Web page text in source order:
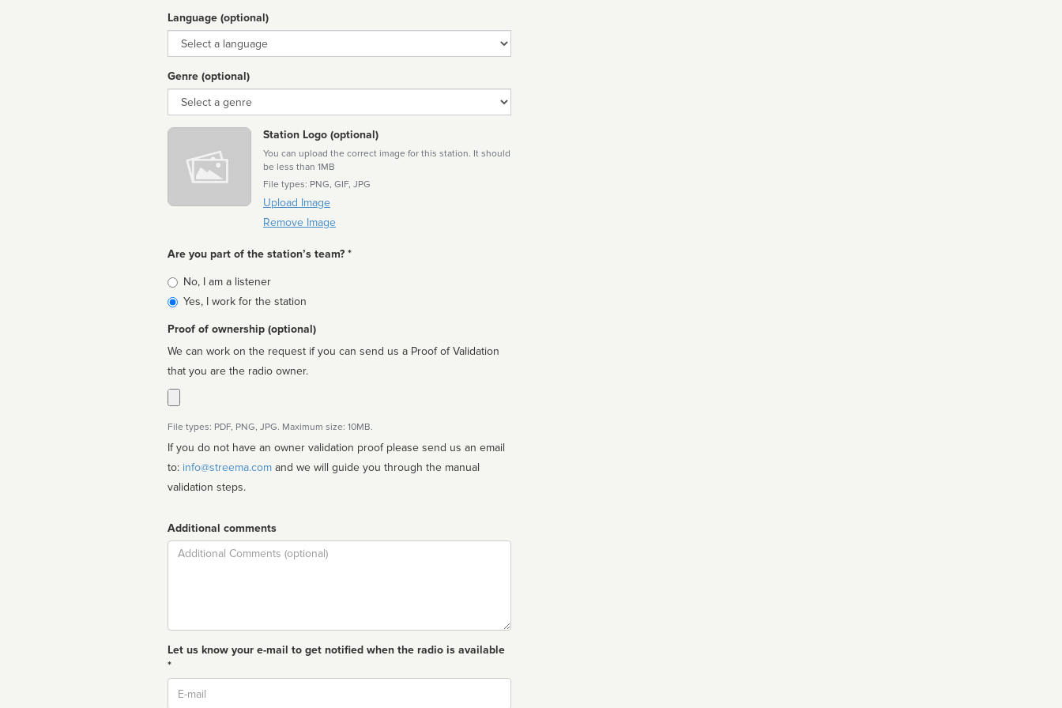
Language (optional)
Language
Genre (optional)
Genre
Station Logo (optional)
You can upload the correct image for this station. It should
be less than 1MB
File types: PNG, GIF, JPG
Upload Image
Remove Image
Are you part of the station’s team? *
Is
affiliated
No, I am a listener
Yes, I work for the station
Proof of ownership (optional)
We can work on the request if you can send us a Proof of Validation
that you are the radio owner.
File types: PDF, PNG, JPG. Maximum size: 10MB.
If you do not have an owner validation proof please send us an email
to: info@streema.com
validation steps.
Additional comments
Comment
Let us know your e-mail to get notified when the radio is available
*
Email